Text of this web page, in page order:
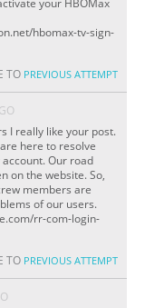
hbomax-tv-sign-
TO PREVIOUS ATTEMPT
I really like your post.
here to resolve
Our road
on the website. So,
members are
of our users.
rr-com-login-
TO PREVIOUS ATTEMPT